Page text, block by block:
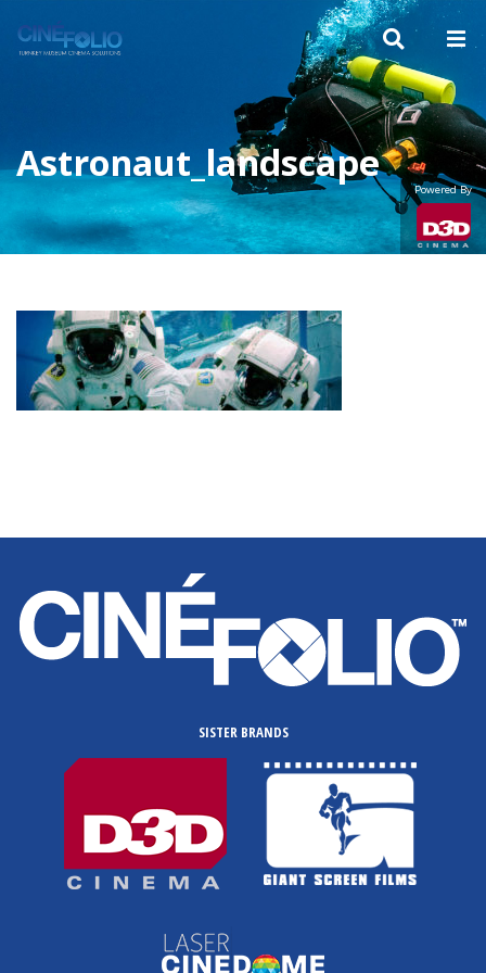
Astronaut_landscape
Powered By
SISTER BRANDS